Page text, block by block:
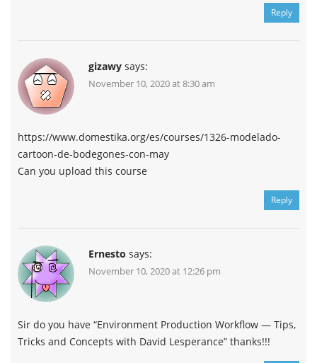
Reply
gizawy says:
November 10, 2020 at 8:30 am
https://www.domestika.org/es/courses/1326-modelado-
cartoon-de-bodegones-con-may
Can you upload this course
Reply
Ernesto says:
November 10, 2020 at 12:26 pm
Sir do you have “Environment Production Workflow — Tips,
Tricks and Concepts with David Lesperance” thanks!!!